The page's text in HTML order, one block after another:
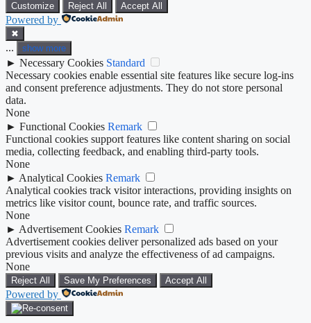
Customize Reject All Accept All
Powered by
✖
... show more
► Necessary Cookies Standard
Necessary cookies enable essential site features like secure log-ins
and consent preference adjustments. They do not store personal
data.
None
► Functional Cookies Remark
Functional cookies support features like content sharing on social
media, collecting feedback, and enabling third-party tools.
None
► Analytical Cookies Remark
Analytical cookies track visitor interactions, providing insights on
metrics like visitor count, bounce rate, and traffic sources.
None
► Advertisement Cookies Remark
Advertisement cookies deliver personalized ads based on your
previous visits and analyze the effectiveness of ad campaigns.
None
Reject All Save My Preferences Accept All
Powered by